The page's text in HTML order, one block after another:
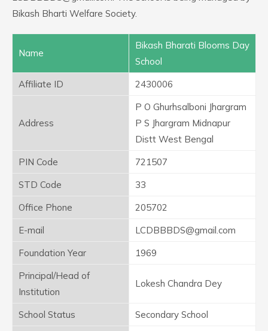
Bikash Bharti Welfare Society.
Name
Bikash Bharati Blooms Day
School
Affiliate ID
2430006
Address
P O Ghurhsalboni Jhargram
P S Jhargram Midnapur
Distt West Bengal
PIN Code
721507
STD Code
33
Office Phone
205702
E-mail
LCDBBBDS@gmail.com
Foundation Year
1969
Principal/Head of
Institution
Lokesh Chandra Dey
School Status
Secondary School